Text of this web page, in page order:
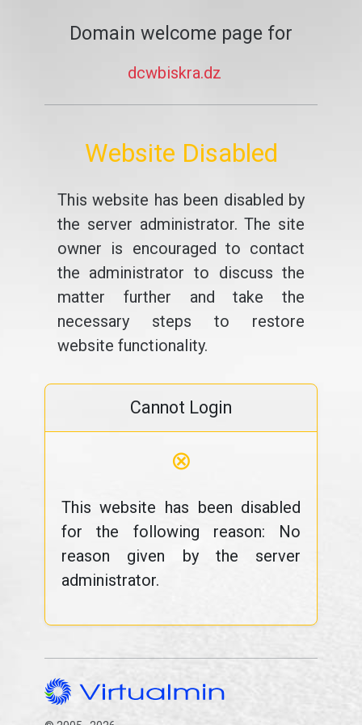
Domain welcome page for
dcwbiskra.dz
Website Disabled
This website has been disabled by
the server administrator. The site
owner is encouraged to contact
the administrator to discuss the
matter further and take the
necessary steps to restore
website functionality.
Cannot Login
⊗
This website has been disabled
for the following reason: No
reason given by the server
administrator.